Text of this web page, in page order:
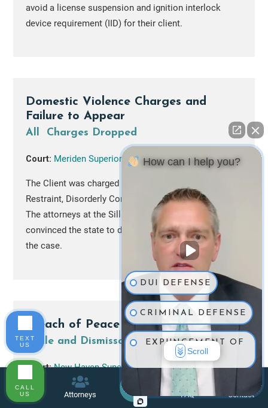
Menu
Attorneys
FAQ Contact
avoid a license suspension and ignition interlock
device requirement (IID) for their client.
Domestic Violence Charges and
Failure to Appear
All Charges Dropped
Court: Meriden Superior Court
The Client was charged with Assault, Unlawful
Restraint, Disorderly Conduct and Failure to Appear.
The attorneys at the Sills Law Firm successfully
convinced the state to drop all charges and to nolle
the case.
Breach of Peace
Nolle and Dismissal
Court:New Haven Superior Court
The Client was arrested by warrant on breach of
How can I help you?
DUI DEFENSE
CRIMINAL DEFENSE
EXPUNGEMENT OF
RECORD
TRAFFIC TICKETS
Scroll
TEXT
US
CALL
US